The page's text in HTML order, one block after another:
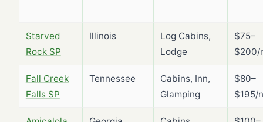
Starved
Rock SP
Illinois
Log Cabins,
Lodge
$75–
$200/
Fall Creek
Falls SP
Tennessee
Cabins, Inn,
Glamping
$80–
$195/